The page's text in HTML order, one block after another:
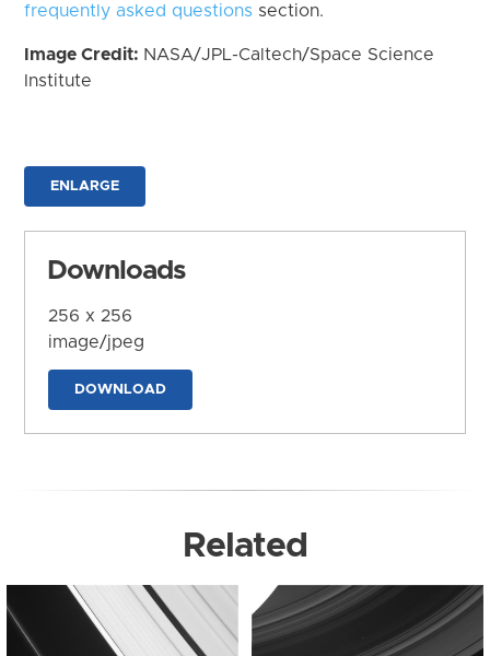
frequently asked questions section.
Image Credit: NASA/JPL-Caltech/Space Science
Institute
ENLARGE
Downloads
256 x 256
image/jpeg
DOWNLOAD
Related